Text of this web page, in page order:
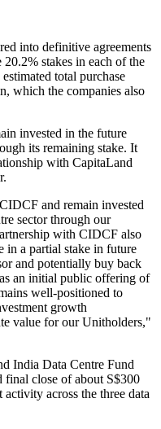
into definitive agreements
stakes in each of the
total purchase
which the companies also
invested in the future
its remaining stake. It
with CapitaLand
and remain invested
sector through our
with CIDCF also
a partial stake in future
and potentially buy back
an initial public offering of
well-positioned to
growth
value for our Unitholders,"
India Data Centre Fund
close of about S$300
across the three data